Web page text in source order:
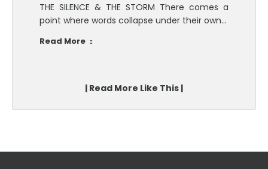
THE SILENCE & THE STORM There comes a
point where words collapse under their own…
Read More
| Read More Like This |